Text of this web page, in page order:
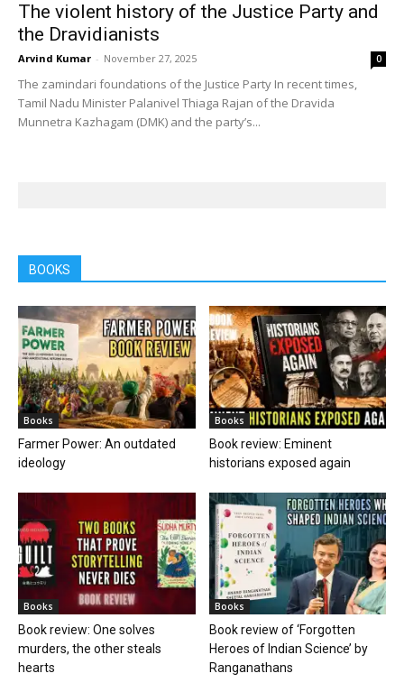
The violent history of the Justice Party and
the Dravidianists
Arvind Kumar - November 27, 2025 0
The zamindari foundations of the Justice Party In recent times,
Tamil Nadu Minister Palanivel Thiaga Rajan of the Dravida
Munnetra Kazhagam (DMK) and the party’s...
BOOKS
Books
Farmer Power: An outdated
ideology
Books
Book review: Eminent
historians exposed again
Books
Book review: One solves
murders, the other steals
hearts
Books
Book review of ‘Forgotten
Heroes of Indian Science’ by
Ranganathans